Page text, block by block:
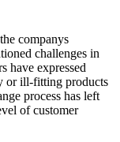
companys
challenges in
have expressed
or ill-fitting products
process has left
of customer